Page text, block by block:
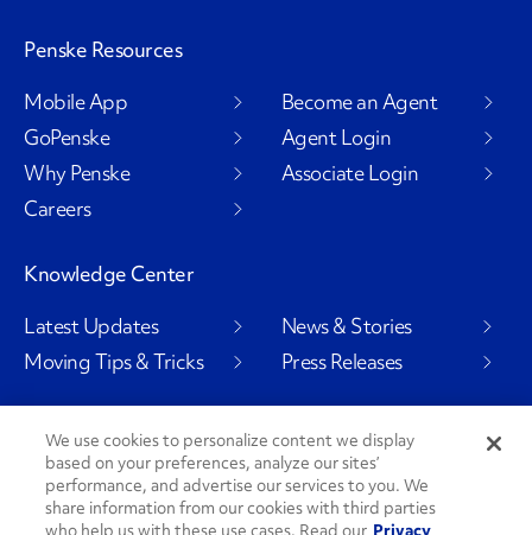
Penske Resources
Mobile App
GoPenske
Why Penske
Careers
Become an Agent
Agent Login
Associate Login
Knowledge Center
Latest Updates
Moving Tips & Tricks
News & Stories
Press Releases
Social Channels
We use cookies to personalize content we display
based on your preferences, analyze our sites’
performance, and advertise our services to you. We
share information from our cookies with third parties
who help us with these use cases. Read our Privacy